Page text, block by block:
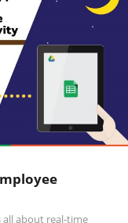
about real-time